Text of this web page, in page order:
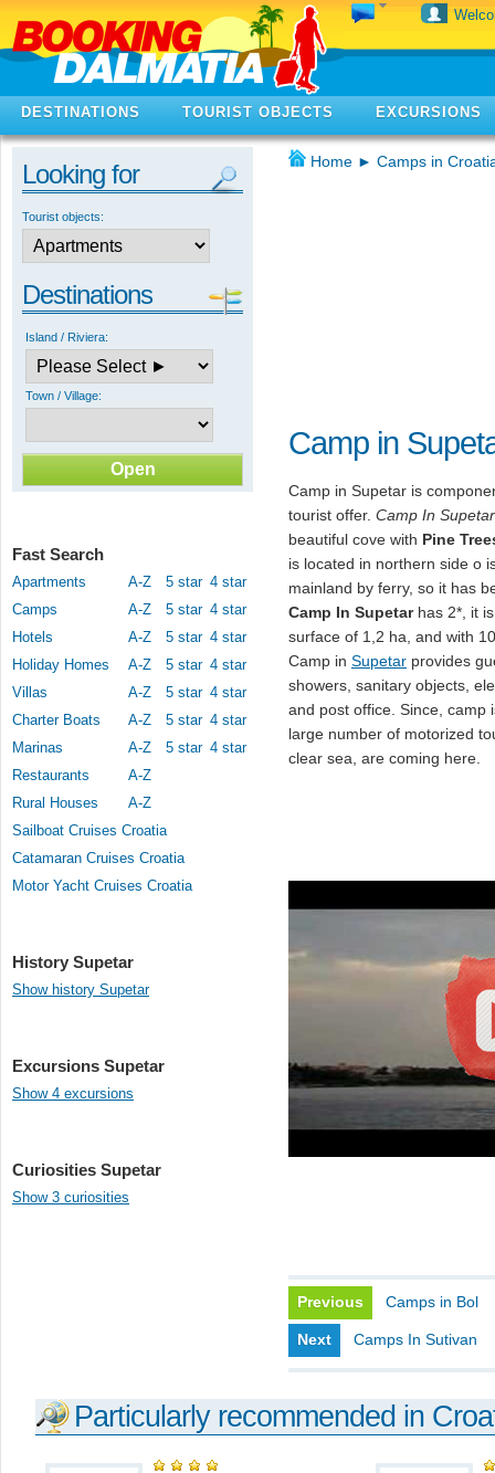
DESTINATIONS TOURIST OBJECTS EXCURSIONS
Looking for
Tourist objects:
Destinations
Island / Riviera:
Town / Village:
Fast Search
Apartments A-Z 5 star 4 star
Camps
A-Z 5 star 4 star
Hotels
A-Z 5 star 4 star
Holiday Homes
A-Z 5 star 4 star
Villas
A-Z 5 star 4 star
Charter Boats
A-Z 5 star 4 star
Marinas
A-Z 5 star 4 star
Restaurants
A-Z
Rural Houses
A-Z
Sailboat Cruises Croatia
Catamaran Cruises Croatia
Motor Yacht Cruises Croatia
History Supetar
Show history Supetar
Excursions Supetar
Show 4 excursions
Curiosities Supetar
Show 3 curiosities
Home ► Camps in
Camp in
Camp in Supetar is
tourist offer. Camp In Supetar
beautiful cove with Pine
is located in northern side o
mainland by ferry, so it has
Camp In Supetarhas 2*, it
surface of 1,2 ha, and with
Camp in Supetar provides
showers, sanitary objects,
and post office. Since, camp
large number of motorized
clear sea, are coming here.
Previous Camps in Bol
Next Camps In Sutivan
Particularly recommended in